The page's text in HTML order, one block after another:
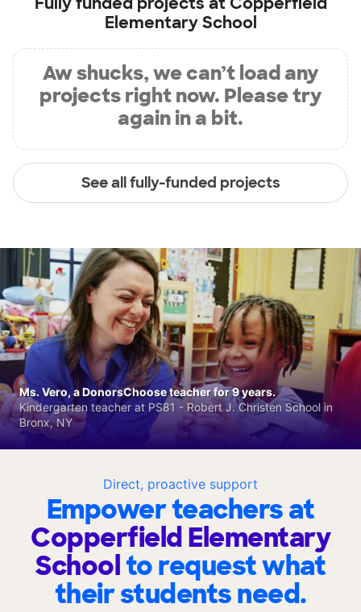
Elementary School
Aw shucks, we can’t load any
projects right now. Please try
again in a bit.
See all fully-funded projects
Direct, proactive support
Empower teachers at
Copperfield Elementary
Schoolto request what
their students need.
Ms. Vero, a DonorsChoose teacher for 9 years.
Kindergarten teacher at PS81 - Robert J. Christen School in
Bronx, NY